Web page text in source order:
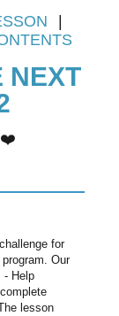
|
NEXT
​❤️
for
Our
- Help
lesson